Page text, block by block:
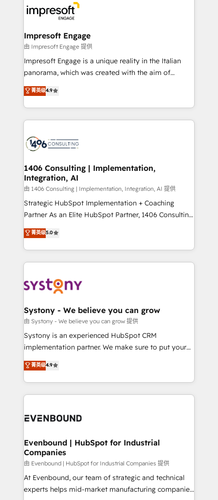
ード受賞・HUGリーダー ✓ ISO27001:2022 /
ISO9001:2015 取得 ✓ 400社以上の導入実績 ✓
状整理の壁打ちなど、構想段階からお気軽にお問い合わ
せください。
beyond, with HubSpot, and layering Anthropic's
Claude AI across the processes that matter most.
From automating complex workflows to surfacing
insights buried in data, we build intelligent systems
that think, connect, and scale. Our approach goes
beyond configuration. We embed ourselves in our
actually runs, and architect solutions that make
technology work harder — so their people don't
Impresoft Engage
由 Impresoft Engage 提供
Impresoft Engage is a unique reality in the Italian
panorama, which was created with the aim of
putting Customer Experience at the center by
creating digital environments capable of integrating
people, processes and data. We offer the best
digital solutions on the market, ranging from CRM
marketing automation to online and offline sales
allowing companies to optimize processes and meet
the needs of the customer. We are part of Impresoft
Group, a group of specialized and complementary
companies that divide their offer into 4
Competence Centers: Smart Manufacturing,
The synergies generated by these integrations,
together with the combination of talents, skills,
to accompany companies on their digital
transformation journey.
菁英级4.9
1406 Consulting | Implementation,
Integration, AI
由 1406 Consulting | Implementation, Integration, AI 提供
Strategic HubSpot Implementation + Coaching
Partner As an Elite HubSpot Partner, 1406 Consulting
helps mid-market revenue teams transform how
they sell, market, and serve. We don't just build your
HubSpot—we teach your team to own it, then stay
to help you keep winning. What We Do ⚙️ CRM
Data & Content 📈 Sales & Marketing Alignment +
Agent Creation 🔄 Custom Integrations & Data
Migration Why 1406 We become part of your team.
Your team learns while we build. We fix what others
broke. Built for mid-market reality—practical
constraints. By the Numbers 🏆 Top 1% of all
HubSpot partners 🔄 Top 5% globally in client
and sales ops at mid-market companies ready to
菁英级5.0
Systony - We believe you can grow
由 Systony - We believe you can grow 提供
Systony is an experienced HubSpot CRM
implementation partner. We make sure to put your
organization's needs and goals first and think along
with your organization. We are only satisfied once
you are too. Why Systony? - 20+ years of
experience with CRM, Marketing, Sales & Service
Own back-end developers - Complex data
View, SuperOffice) - Custom integrations (e.g. MS
Business Central, Navision, AX, SAP, Exact, AFAS) We
focus on growing B2B companies in the SME sector
such as manufacturing, SaaS, business services and
wholesaler companies. As an experienced HubSpot
菁英级4.9
Evenbound | HubSpot for Industrial
Companies
由 Evenbound | HubSpot for Industrial Companies 提供
At Evenbound, our team of strategic and technical
experts helps mid-market manufacturing companies